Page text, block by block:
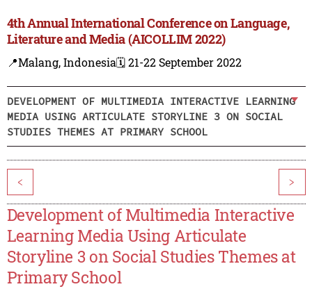
4th Annual International Conference on Language,
Literature and Media (AICOLLIM 2022)
📍Malang, Indonesia🗓️ 21-22 September 2022
DEVELOPMENT OF MULTIMEDIA INTERACTIVE LEARNING
MEDIA USING ARTICULATE STORYLINE 3 ON SOCIAL
STUDIES THEMES AT PRIMARY SCHOOL
< >
Development of Multimedia Interactive
Learning Media Using Articulate
Storyline 3 on Social Studies Themes at
Primary School